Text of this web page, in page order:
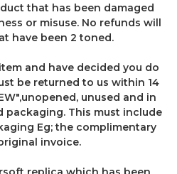
that has been damaged
or misuse. No refunds will
have been 2 toned.
and have decided you do
be returned to us within 14
,unopened, unused and in
packaging. This must include
Eg; the complimentary
invoice.